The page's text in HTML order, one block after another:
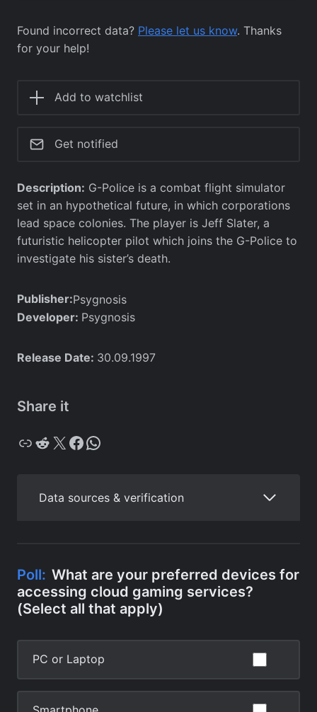
Found incorrect data? Please let us know. Thanks
for your help!
Add to watchlist
Get notified
Description: G-Police is a combat flight simulator
set in an hypothetical future, in which corporations
lead space colonies. The player is Jeff Slater, a
futuristic helicopter pilot which joins the G-Police to
investigate his sister’s death.
Publisher:Psygnosis
Developer: Psygnosis
Release Date: 30.09.1997
Share it
Copy Reddit X Facebook WhatsApp
Data sources & verification